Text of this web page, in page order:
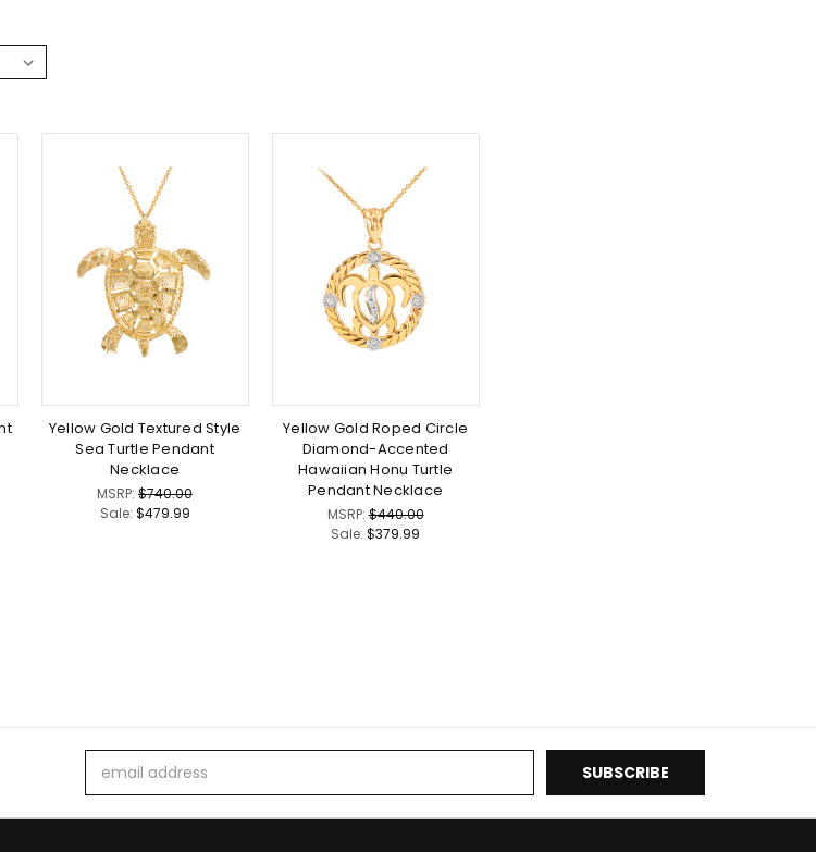
Yellow Gold Textured Style
Sea Turtle Pendant
Necklace
MSRP: $740.00
Sale: $479.99
Yellow Gold Roped Circle
Diamond-Accented
Hawaiian Honu Turtle
Pendant Necklace
MSRP:$440.00
Sale: $379.99
Address